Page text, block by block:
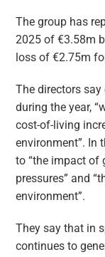
The group has
2025 of €3.58m
loss of €2.75m
The directors say
during the year,
cost-of-living
environment”. In
to “the impact of
pressures” and
environment”.
They say that in
continues to